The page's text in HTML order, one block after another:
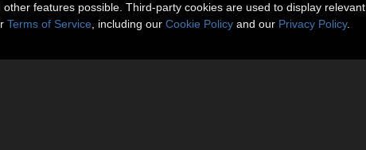
features possible. Third-party cookies are used to display
Terms of Service , including our Cookie Policy and our Privacy Policy.